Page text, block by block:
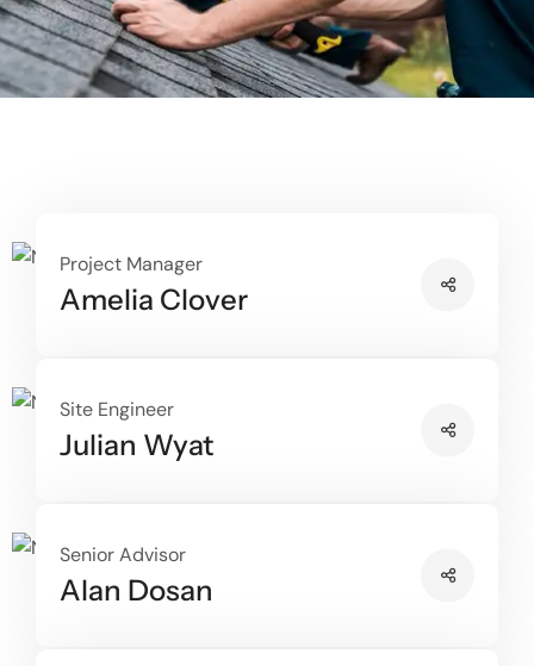
Amelia Clover
Project Manager
Julian Wyat
Site Engineer
Alan Dosan
Senior Advisor